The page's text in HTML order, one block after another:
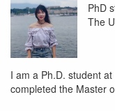
PhD
The
I am a Ph.D. student
completed the Master